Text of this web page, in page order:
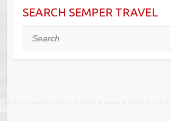
SEARCH SEMPER TRAVEL
Search